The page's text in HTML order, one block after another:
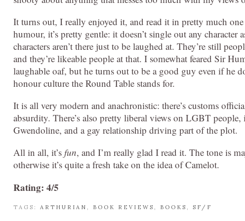
It turns out, I really enjoyed it, and read it in pretty much
humour, it’s pretty gentle: it doesn’t single out any character
characters aren’t there just to be laughed at. They’re still
and they’re likeable people at that. I somewhat feared Sir
laughable oaf, but he turns out to be a good guy even if he
honour culture the Round Table stands for.
It is all very modern and anachronistic: there’s customs
absurdity. There’s also pretty liberal views on LGBT
Gwendoline, and a gay relationship driving part of the plot.
All in all, it’s fun, and I’m really glad I read it. The tone is
otherwise it’s quite a fresh take on the idea of Camelot.
Rating: 4/5
TAGS: ARTHURIAN , BOOK REVIEWS , BOOKS , SF/F